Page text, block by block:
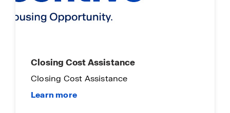
Main Street Stars
Everyday Hero Promotion